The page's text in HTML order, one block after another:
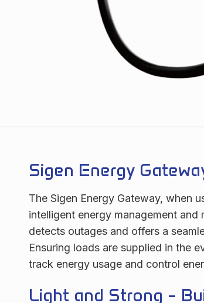
Sigen Energy
The Sigen Energy Gateway, when
intelligent energy management
detects outages and offers a
Ensuring loads are supplied in the
track energy usage and control
Light and Strong –